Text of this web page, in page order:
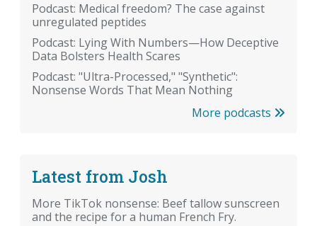
Podcast: Medical freedom? The case against
unregulated peptides
Podcast: Lying With Numbers—How Deceptive
Data Bolsters Health Scares
Podcast: "Ultra-Processed," "Synthetic":
Nonsense Words That Mean Nothing
More podcasts
Latest from Josh
More TikTok nonsense: Beef tallow sunscreen
and the recipe for a human French Fry.